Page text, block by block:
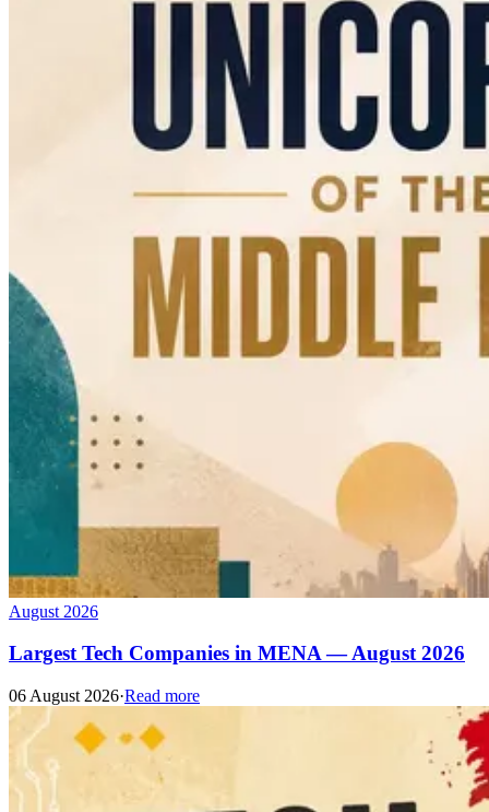
August 2026
Largest Tech Companies in MENA — August 2026
06 August 2026·Read more